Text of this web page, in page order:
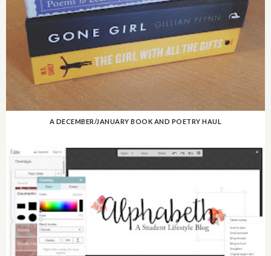
A DECEMBER/JANUARY BOOK AND POETRY HAUL